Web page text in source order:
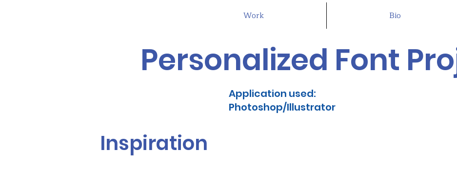
Work Bio
Personalized Font
Application used:
Photoshop/Illustrator
Inspiration